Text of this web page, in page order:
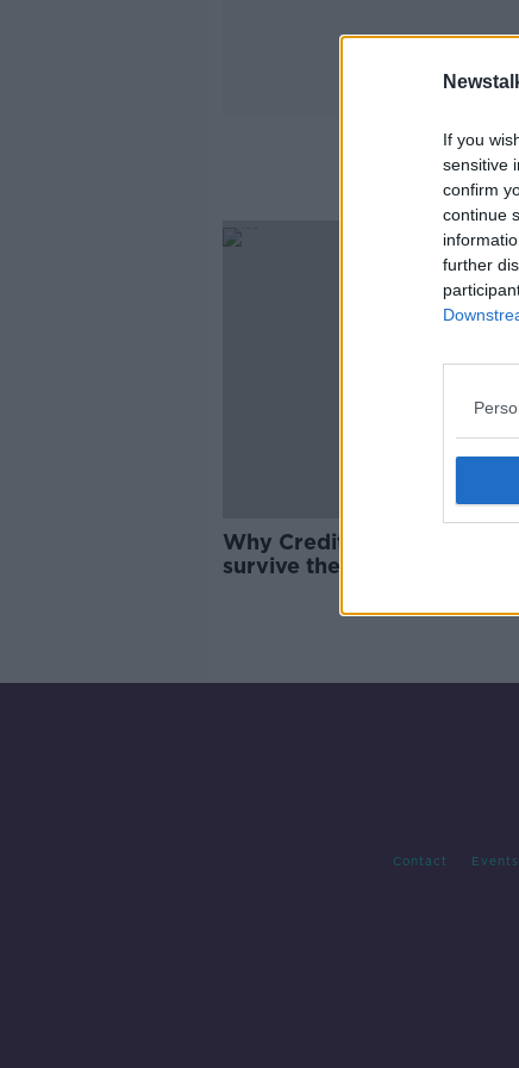
If you
sensitive
confirm
continue
further
Why Credit Suisse 'might
survive the weekend'
Contact Events